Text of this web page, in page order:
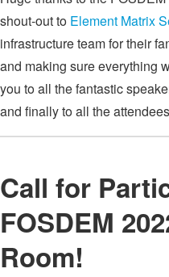
shout-out to Element Matrix
infrastructure team for their
and making sure everything
you to all the fantastic
and finally to all the
Call for
FOSDEM
Room!